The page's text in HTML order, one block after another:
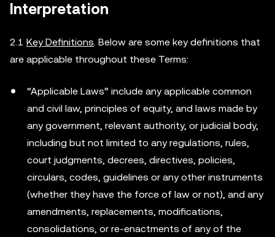
Interpretation
2.1 Key Definitions. Below are some key definitions that
are applicable throughout these Terms:
“Applicable Laws” include any applicable common
and civil law, principles of equity, and laws made by
any government, relevant authority, or judicial body,
including but not limited to any regulations, rules,
court judgments, decrees, directives, policies,
circulars, codes, guidelines or any other instruments
(whether they have the force of law or not), and any
amendments, replacements, modifications,
consolidations, or re-enactments of any of the